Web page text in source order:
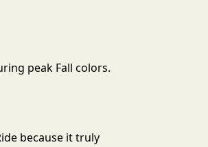
peak Fall colors.
because it truly